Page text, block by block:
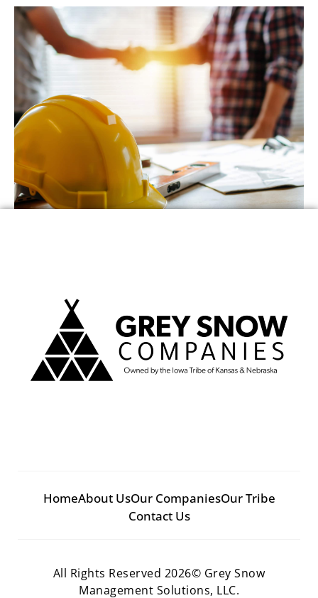
HomeAbout UsOur CompaniesOur Tribe
Contact Us
All Rights Reserved 2026© Grey Snow
Management Solutions, LLC.